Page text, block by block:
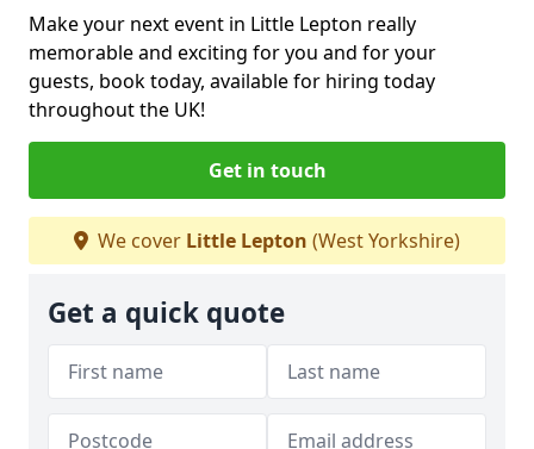
Make your next event in Little Lepton really
memorable and exciting for you and for your
guests, book today, available for hiring today
throughout the UK!
Get in touch
We cover Little Lepton (West Yorkshire)
Get a quick quote